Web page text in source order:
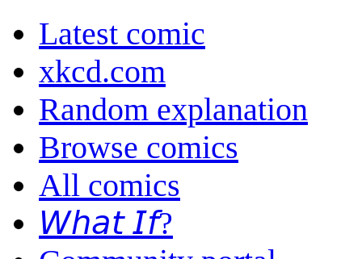
Latest comic
xkcd.com
Random explanation
Browse comics
All comics
𝘞𝘩𝘢𝘵 𝘐𝘧?